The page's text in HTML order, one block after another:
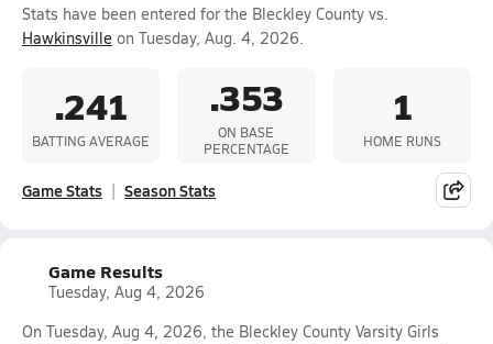
Stats have been entered for the Bleckley County vs.
Hawkinsville on Tuesday, Aug. 4, 2026.
.241
BATTING AVERAGE
.353
ON BASE
PERCENTAGE
1
HOME RUNS
Game Stats Season Stats
Game Results
Tuesday, Aug 4, 2026
On Tuesday, Aug 4, 2026, the Bleckley County Varsity Girls